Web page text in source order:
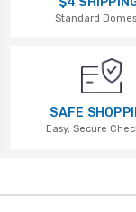
Standard
SAFE
Easy, Secure